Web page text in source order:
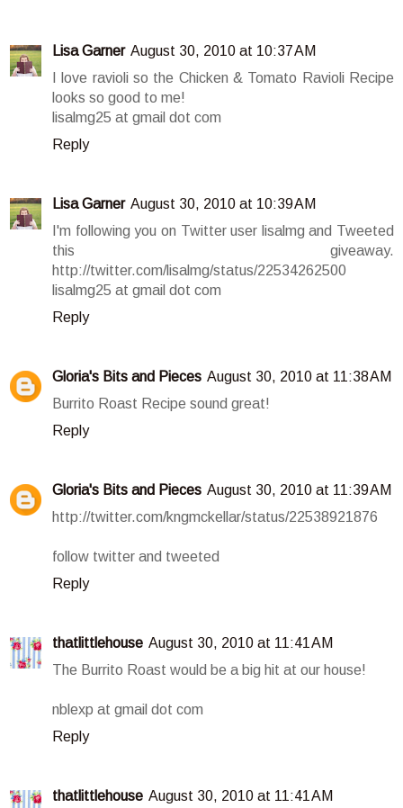
Lisa Garner August 30, 2010 at 10:37 AM
I love ravioli so the Chicken & Tomato Ravioli Recipe
looks so good to me!
lisalmg25 at gmail dot com
Reply
Lisa Garner August 30, 2010 at 10:39 AM
I'm following you on Twitter user lisalmg and Tweeted
this giveaway.
http://twitter.com/lisalmg/status/22534262500
lisalmg25 at gmail dot com
Reply
Gloria's Bits and Pieces August 30, 2010 at 11:38 AM
Burrito Roast Recipe sound great!
Reply
Gloria's Bits and Pieces August 30, 2010 at 11:39 AM
http://twitter.com/kngmckellar/status/22538921876
follow twitter and tweeted
Reply
thatlittlehouse August 30, 2010 at 11:41 AM
The Burrito Roast would be a big hit at our house!
nblexp at gmail dot com
Reply
thatlittlehouse August 30, 2010 at 11:41 AM